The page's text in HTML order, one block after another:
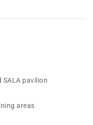
pavilion
areas